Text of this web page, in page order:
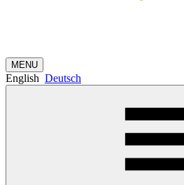
MENU
English Deutsch